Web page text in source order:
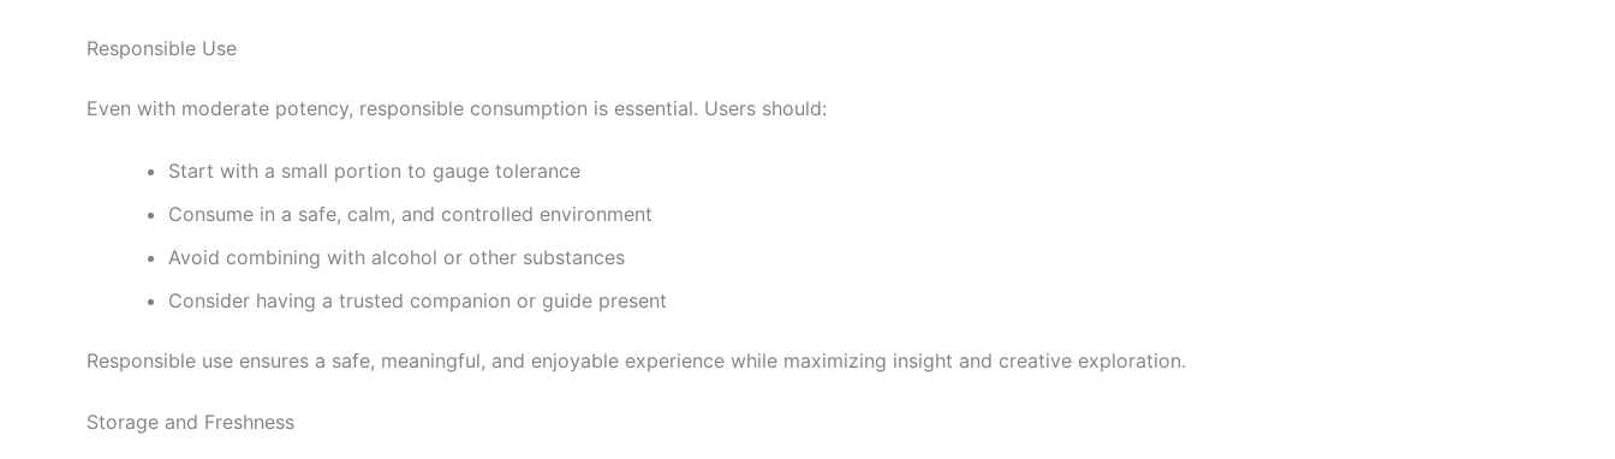
Responsible Use
Even with moderate potency, responsible consumption is essential. Users should:
Start with a small portion to gauge tolerance
Consume in a safe, calm, and controlled environment
Avoid combining with alcohol or other substances
Consider having a trusted companion or guide present
Responsible use ensures a safe, meaningful, and enjoyable experience while maximizing insight and creative exploration.
Storage and Freshness